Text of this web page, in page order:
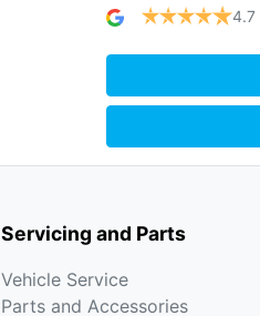
4.7
Servicing and Parts
Vehicle Service
Parts and Accessories